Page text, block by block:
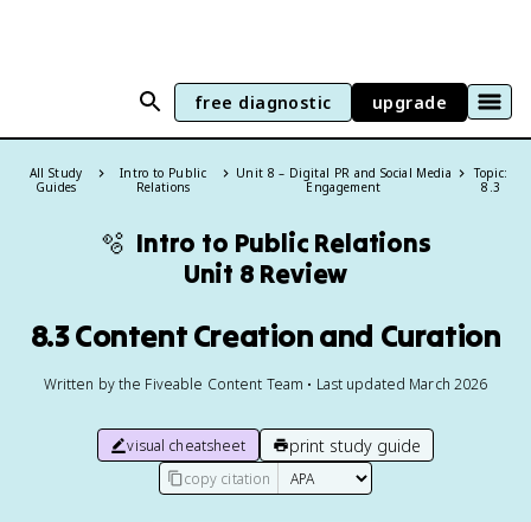
free diagnostic upgrade
All Study
Guides
Intro to Public
Relations
Unit 8 – Digital PR and Social Media
Engagement
Topic:
8.3
🫧 Intro to Public Relations
Unit 8 Review
8.3 Content Creation and Curation
Written by the Fiveable Content Team • Last updated March 2026
visual cheatsheet print study guide
copy citation